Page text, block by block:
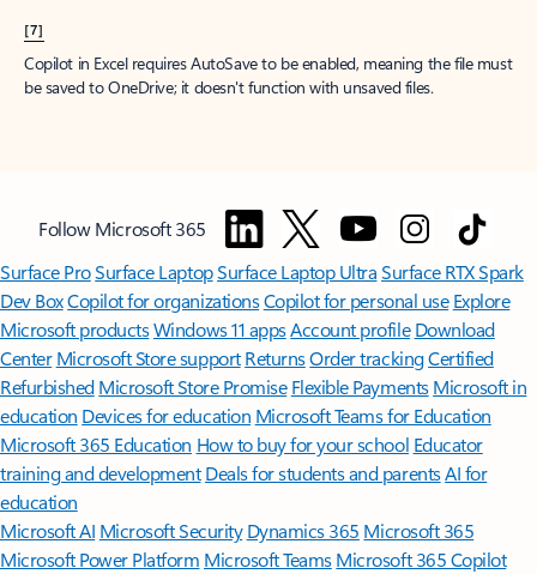
[7]
Copilot in Excel requires AutoSave to be enabled, meaning the file must
be saved to OneDrive; it doesn't function with unsaved files.
Follow Microsoft 365
Surface ProSurface LaptopSurface Laptop UltraSurface RTX Spark
Dev BoxCopilot for organizationsCopilot for personal use Explore
Microsoft productsWindows 11 appsAccount profile Download
Center Microsoft Store support ReturnsOrder trackingCertified
Refurbished Microsoft Store Promise Flexible Payments Microsoft in
education Devices for education Microsoft Teams for Education
Microsoft 365 Education How to buy for your school Educator
training and development Deals for students and parentsAI for
education
Microsoft AI Microsoft Security Dynamics 365 Microsoft 365
Microsoft Power Platform Microsoft TeamsMicrosoft 365 Copilot